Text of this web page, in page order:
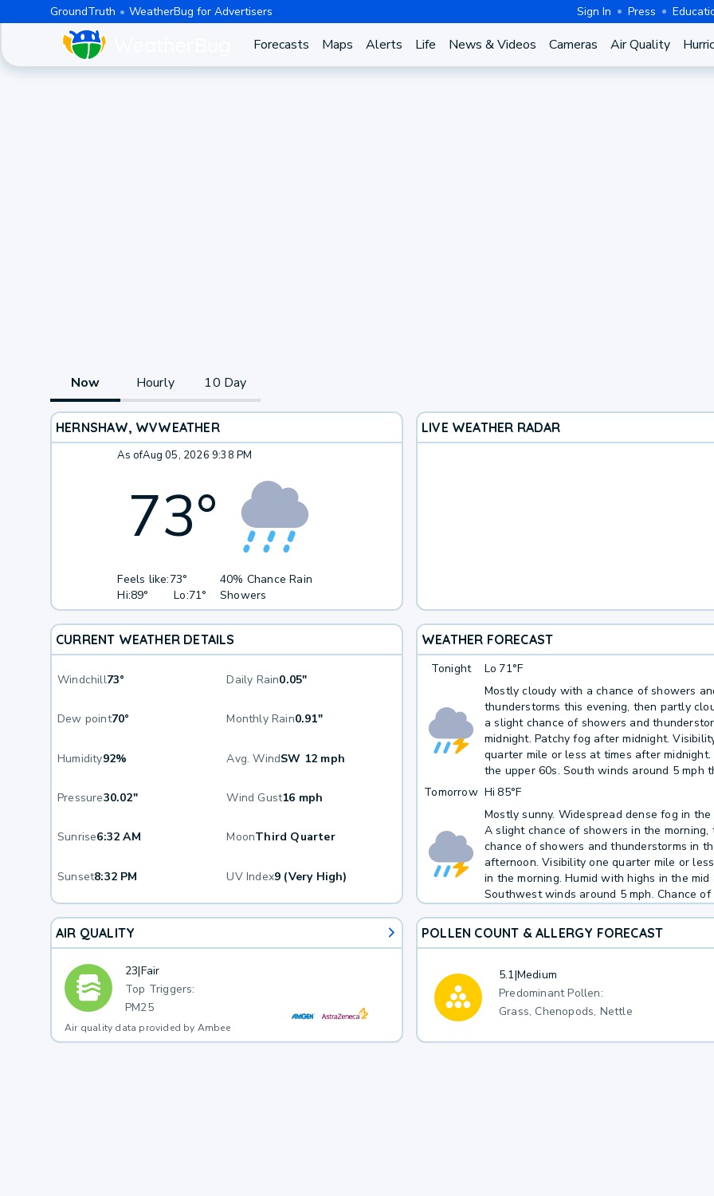
GroundTruth WeatherBug for Advertisers Sign In Press
Forecasts Maps Alerts Life News & Videos Cameras Air Quality
Now Hourly 10 Day
HERNSHAW, WVWEATHER
As ofAug 05, 2026 9:38 PM
73°
Feels like:73°
Hi:89° Lo:71°
40% Chance Rain
Showers
LIVE WEATHER RADAR
CURRENT WEATHER DETAILS
Windchill73° Daily Rain0.05"
Dew point70° Monthly Rain0.91"
Humidity92% Avg. WindSW 12 mph
Pressure30.02" Wind Gust16 mph
Sunrise6:32 AM MoonThird Quarter
Sunset8:32 PM UV Index9 (Very High)
WEATHER FORECAST
Tonight Lo 71°F
Mostly cloudy with a chance of showers
thunderstorms this evening, then partly
a slight chance of showers and
midnight. Patchy fog after midnight.
quarter mile or less at times after midnight.
the upper 60s. South winds around 5 mph
evening, becoming light and variable.
Tomorrow Hi 85°F
Mostly sunny. Widespread dense fog in the
A slight chance of showers in the morning,
chance of showers and thunderstorms in
afternoon. Visibility one quarter mile or
in the morning. Humid with highs in the mid
Southwest winds around 5 mph. Chance of
AIR QUALITY
23|Fair
Top Triggers:
PM25
Air quality data provided by Ambee
POLLEN COUNT & ALLERGY FORECAST
5.1|Medium
Predominant Pollen:
Grass, Chenopods, Nettle